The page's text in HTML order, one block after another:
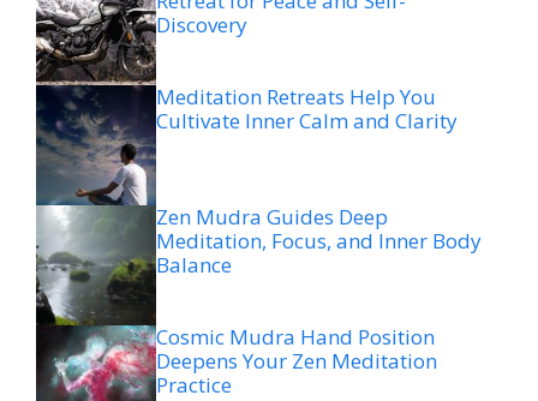
Discovery
Meditation Retreats Help You
Cultivate Inner Calm and Clarity
Zen Mudra Guides Deep
Meditation, Focus, and Inner Body
Balance
Cosmic Mudra Hand Position
Deepens Your Zen Meditation
Practice